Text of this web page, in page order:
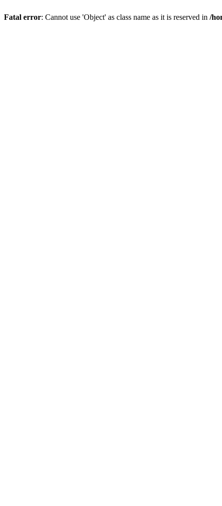
Fatal error: Cannot use 'Object' as class name as it is reserved in /